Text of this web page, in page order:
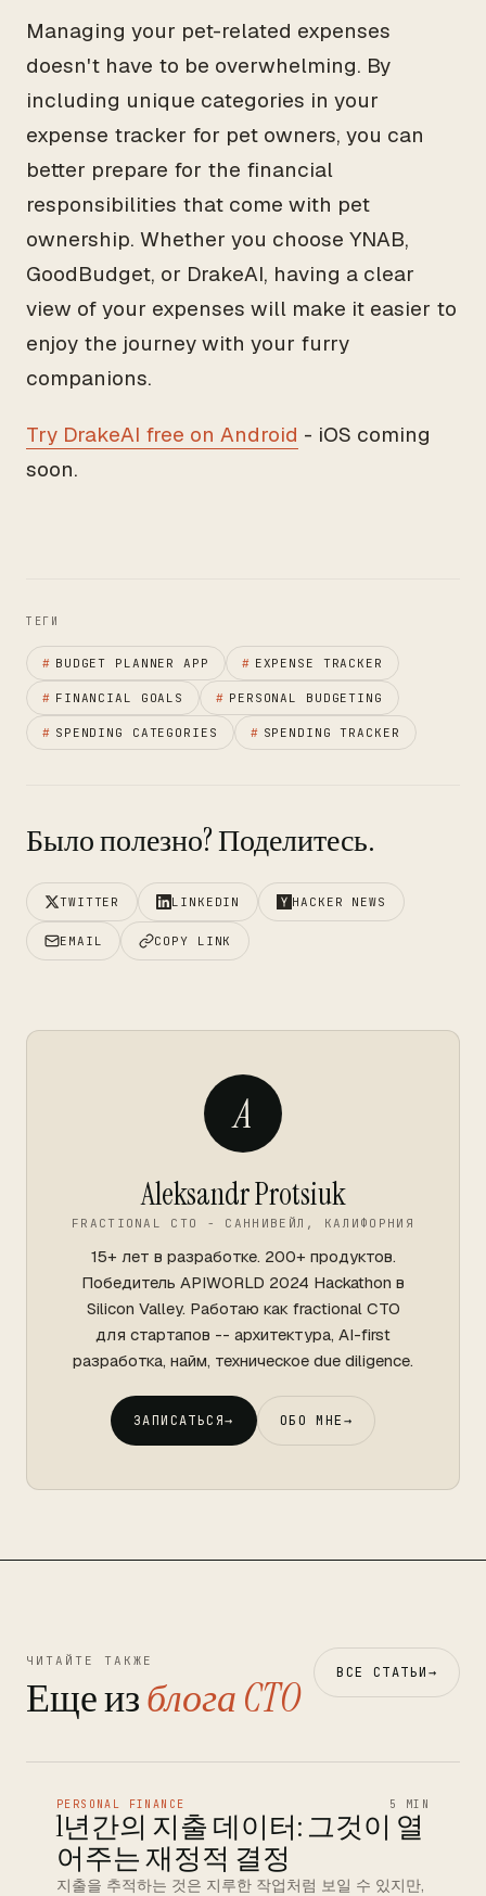
Managing your pet-related expenses
doesn't have to be overwhelming. By
including unique categories in your
expense tracker for pet owners, you can
better prepare for the financial
responsibilities that come with pet
ownership. Whether you choose YNAB,
GoodBudget, or DrakeAI, having a clear
view of your expenses will make it easier to
enjoy the journey with your furry
companions.
Try DrakeAI free on Android - iOS coming
soon.
ТЕГИ
# BUDGET PLANNER APP # EXPENSE TRACKER
# FINANCIAL GOALS # PERSONAL BUDGETING
# SPENDING CATEGORIES # SPENDING TRACKER
Было полезно? Поделитесь.
TWITTER LINKEDIN HACKER NEWS
EMAIL COPY LINK
A
Aleksandr Protsiuk
FRACTIONAL CTO - САННИВЕЙЛ, КАЛИФОРНИЯ
15+ лет в разработке. 200+ продуктов.
Победитель APIWORLD 2024 Hackathon в
Silicon Valley. Работаю как fractional CTO
для стартапов -- архитектура, AI-first
разработка, найм, техническое due diligence.
ЗАПИСАТЬСЯ→ ОБО МНЕ→
ЧИТАЙТЕ ТАКЖЕ
Еще изблога CTO ВСЕ СТАТЬИ→
PERSONAL FINANCE 5 MIN
1년간의 지출 데이터: 그것이 열
어주는 재정적 결정
지출을 추적하는 것은 지루한 작업처럼 보일 수 있지만,